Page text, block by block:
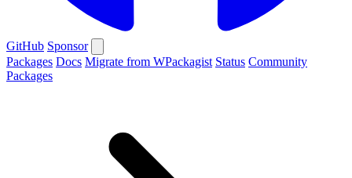
GitHub Sponsor
Packages Docs Migrate from WPackagist Status Community
Packages